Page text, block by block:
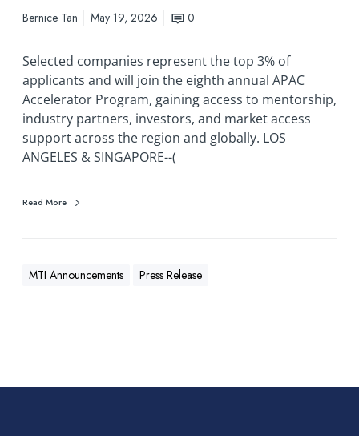
Bernice Tan May 19, 2026 0
Selected companies represent the top 3% of
applicants and will join the eighth annual APAC
Accelerator Program, gaining access to mentorship,
industry partners, investors, and market access
support across the region and globally. LOS
ANGELES & SINGAPORE--(
Read More
MTI Announcements Press Release